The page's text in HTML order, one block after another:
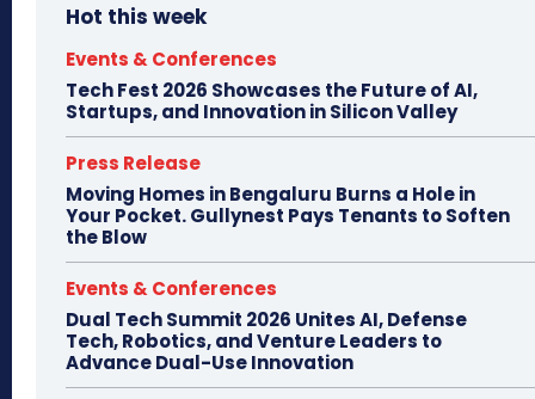
Hot this week
Events & Conferences
Tech Fest 2026 Showcases the Future of AI,
Startups, and Innovation in Silicon Valley
Press Release
Moving Homes in Bengaluru Burns a Hole in
Your Pocket. Gullynest Pays Tenants to Soften
the Blow
Events & Conferences
Dual Tech Summit 2026 Unites AI, Defense
Tech, Robotics, and Venture Leaders to
Advance Dual-Use Innovation